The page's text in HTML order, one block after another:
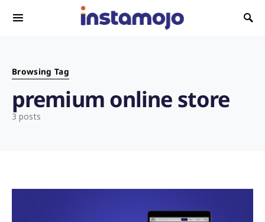
Search for:
Browsing Tag
premium online store
3 posts